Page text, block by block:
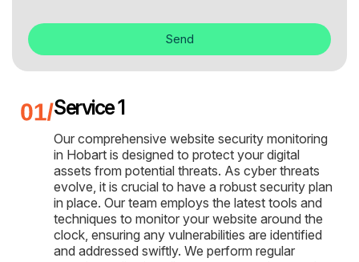
Send
Service 1
Our comprehensive website security monitoring
in Hobart is designed to protect your digital
assets from potential threats. As cyber threats
evolve, it is crucial to have a robust security plan
in place. Our team employs the latest tools and
techniques to monitor your website around the
clock, ensuring any vulnerabilities are identified
and addressed swiftly. We perform regular